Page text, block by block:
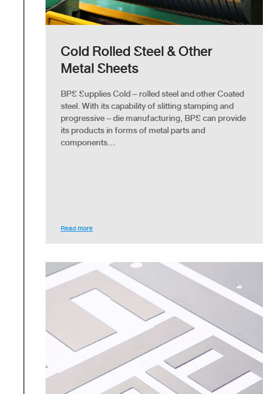
Cold Rolled Steel & Other
Metal Sheets
BPS Supplies Cold – rolled steel and other Coated
steel. With its capability of slitting stamping and
progressive – die manufacturing, BPS can provide
its products in forms of metal parts and
components...
Read more